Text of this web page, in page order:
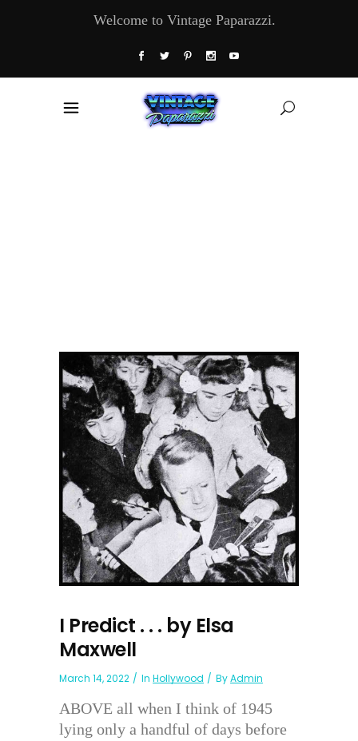
Welcome to Vintage Paparazzi.
I Predict . . . by Elsa
Maxwell
March 14, 2022 In Hollywood ByAdmin
ABOVE all when I think of 1945
lying only a handful of days before